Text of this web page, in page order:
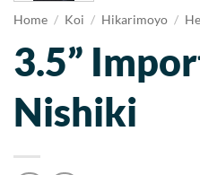
Home / Koi / Hikarimoyo /
3.5”
Nishiki